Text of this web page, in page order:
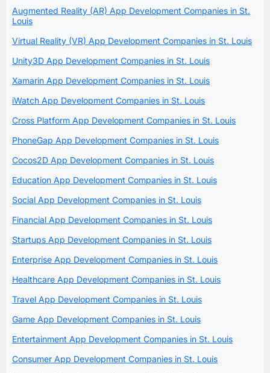
Augmented Reality (AR) App Development Companies in St.
Louis
Virtual Reality (VR) App Development Companies in St. Louis
Unity3D App Development Companies in St. Louis
Xamarin App Development Companies in St. Louis
iWatch App Development Companies in St. Louis
Cross Platform App Development Companies in St. Louis
PhoneGap App Development Companies in St. Louis
Cocos2D App Development Companies in St. Louis
Education App Development Companies in St. Louis
Social App Development Companies in St. Louis
Financial App Development Companies in St. Louis
Startups App Development Companies in St. Louis
Enterprise App Development Companies in St. Louis
Healthcare App Development Companies in St. Louis
Travel App Development Companies in St. Louis
Game App Development Companies in St. Louis
Entertainment App Development Companies in St. Louis
Consumer App Development Companies in St. Louis